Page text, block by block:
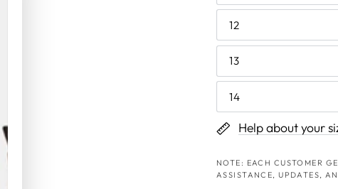
12
13
14
Help about your
NOTE: EACH CUSTOMER
ASSISTANCE, UPDATES,